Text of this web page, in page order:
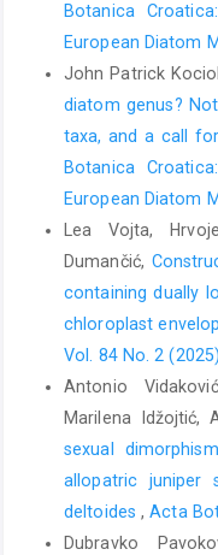
Botanica
European Diatom
John Patrick
diatom genus?
taxa, and a call
Botanica
European Diatom
Lea Vojta,
Dumančić,
containing dually
chloroplast
Vol. 84 No. 2 (2025)
Antonio
Marilena Idžojtić,
sexual
allopatric juniper
deltoides ,Acta
Dubravko